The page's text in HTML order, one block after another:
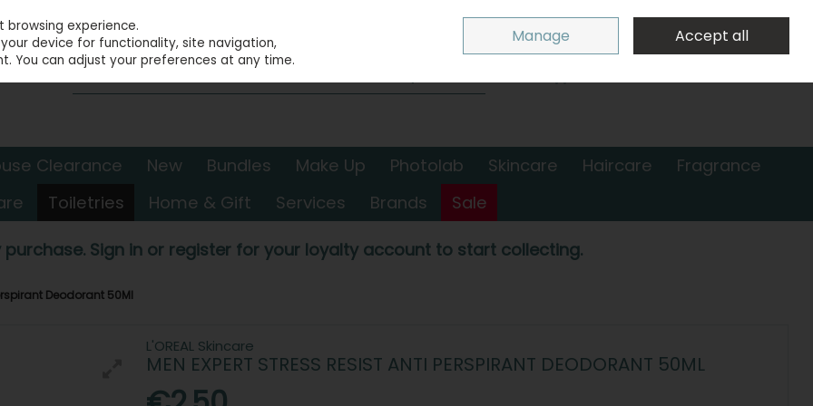
Sign in
0 items - €0.00 Checkout
Clearance New Bundles Make Up Photolab Skincare Haircare
Fragrance
Toiletries Home & Gift Services Brands Sale
purchase. Sign in or register for your loyalty account to start collecting.
Deodorant 50Ml
L'OREAL Skincare
MEN EXPERT STRESS RESIST ANTI PERSPIRANT DEODORANT 50ML
experience.
device for functionality, site navigation,
You can adjust your preferences at any time.
Manage Accept all